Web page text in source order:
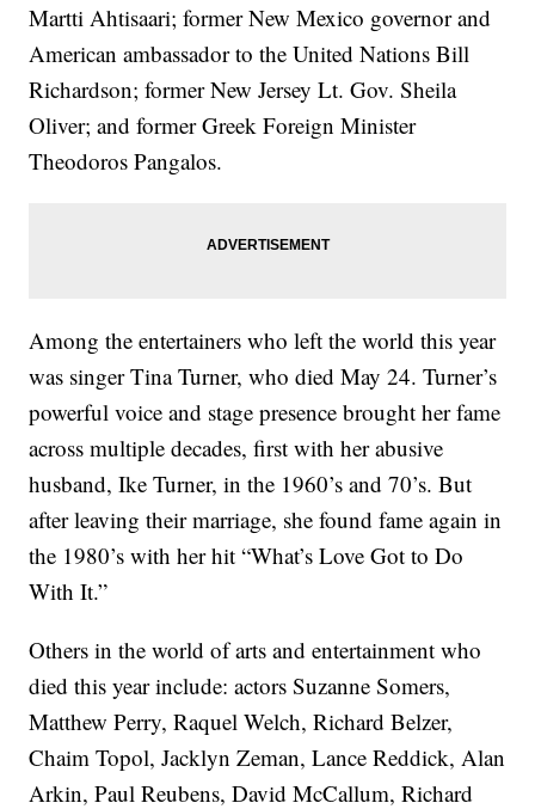
Martti Ahtisaari; former New Mexico governor and
American ambassador to the United Nations Bill
Richardson; former New Jersey Lt. Gov. Sheila
Oliver; and former Greek Foreign Minister
Theodoros Pangalos.
Among the entertainers who left the world this year
was singer Tina Turner, who died May 24. Turner’s
powerful voice and stage presence brought her fame
across multiple decades, first with her abusive
husband, Ike Turner, in the 1960’s and 70’s. But
after leaving their marriage, she found fame again in
the 1980’s with her hit “What’s Love Got to Do
With It.”
Others in the world of arts and entertainment who
died this year include: actors Suzanne Somers,
Matthew Perry, Raquel Welch, Richard Belzer,
Chaim Topol, Jacklyn Zeman, Lance Reddick, Alan
Arkin, Paul Reubens, David McCallum, Richard